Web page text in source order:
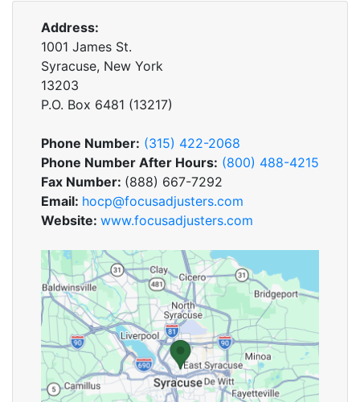
Address:
1001 James St.
Syracuse, New York
13203
P.O. Box 6481 (13217)
Phone Number: (315) 422-2068
Phone Number After Hours: (800) 488-4215
Fax Number: (888) 667-7292
Email: hocp@focusadjusters.com
Website: www.focusadjusters.com